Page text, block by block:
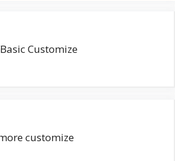
Customize
customize